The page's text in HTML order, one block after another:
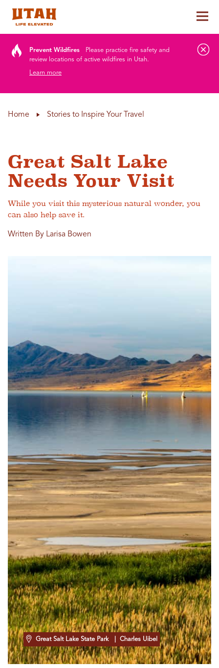
Prevent Wildfires
Please practice fire safety and
review locations of active wildfires in Utah.
Learn more
Home Stories to Inspire Your Travel
Great Salt Lake
Needs Your Visit
While you visit this mysterious natural wonder, you
can also help save it.
Written By Larisa Bowen
Great Salt Lake State Park | Charles Uibel